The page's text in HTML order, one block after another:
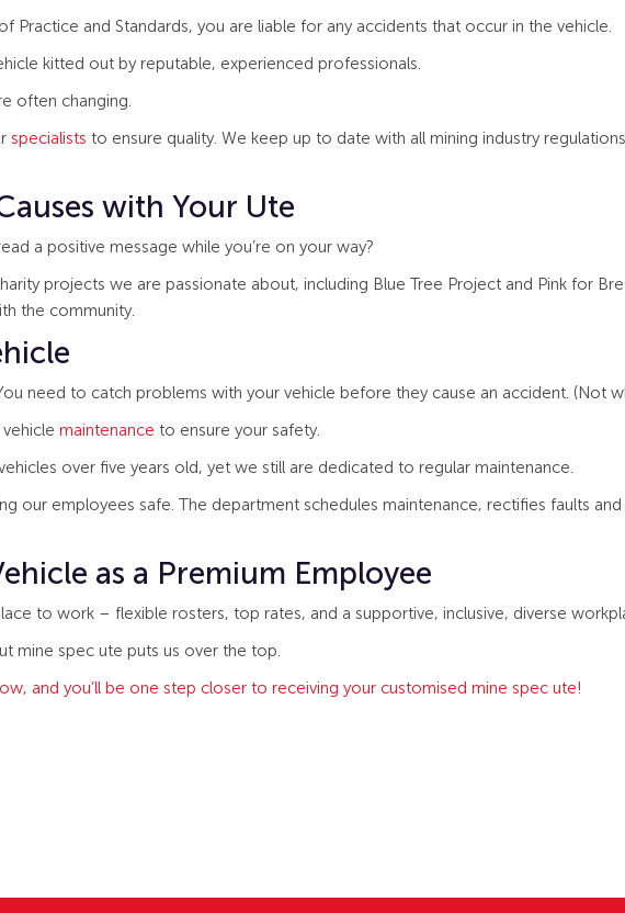
Practice and Standards, you are liable for any accidents that occur in the vehicle.
kitted out by reputable, experienced professionals.
often changing.
specialists to ensure quality. We keep up to date with all mining industry
with Your Ute
a positive message while you’re on your way?
projects we are passionate about, including Blue Tree Project and Pink for
the community.
need to catch problems with your vehicle before they cause an accident. (Not
maintenance to ensure your safety.
over five years old, yet we still are dedicated to regular maintenance.
our employees safe. The department schedules maintenance, rectifies faults
as a Premium Employee
to work – flexible rosters, top rates, and a supportive, inclusive, diverse
mine spec ute puts us over the top.
and you’ll be one step closer to receiving your customised mine spec ute!